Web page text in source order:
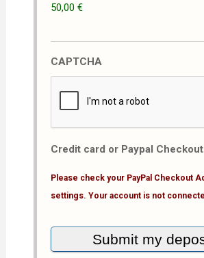
50,00 €
CAPTCHA
Credit card or Paypal Checkout
Please check your PayPal Checkout
settings. Your account is not